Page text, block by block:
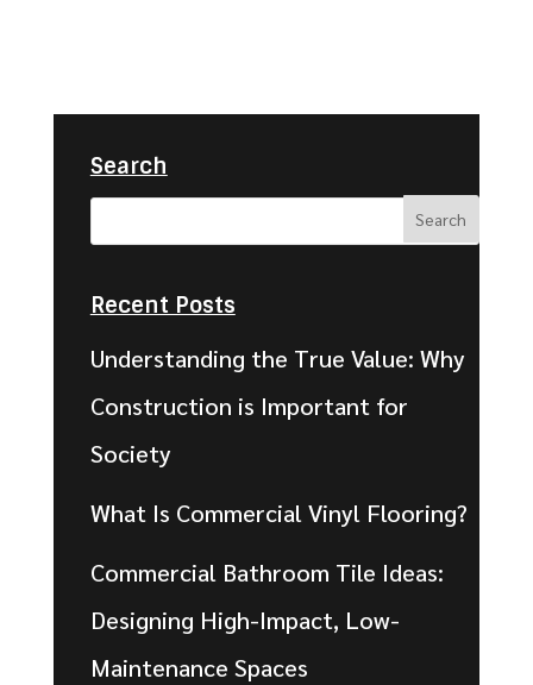
Search
Recent Posts
Understanding the True Value: Why
Construction is Important for
Society
What Is Commercial Vinyl Flooring?
Commercial Bathroom Tile Ideas:
Designing High-Impact, Low-
Maintenance Spaces